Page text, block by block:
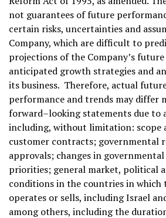
not guarantees of future
certain risks, uncertainties and
Company, which are difficult to
projections of the Company’s
anticipated growth strategies and
its business. Therefore, actual
performance and trends may differ
forward–looking statements due to
including, without limitation: scope
customer contracts; governmental
approvals; changes in
priorities; general market, political
conditions in the countries in which
operates or sells, including Israel
among others, including the